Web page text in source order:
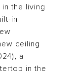
the living
in
ceiling
a
in the